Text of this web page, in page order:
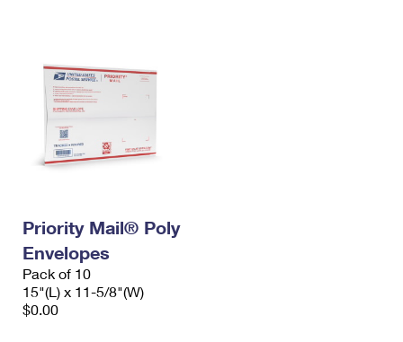
Priority Mail® Poly
Envelopes
Pack of 10
15"(L) x 11-5/8"(W)
$0.00